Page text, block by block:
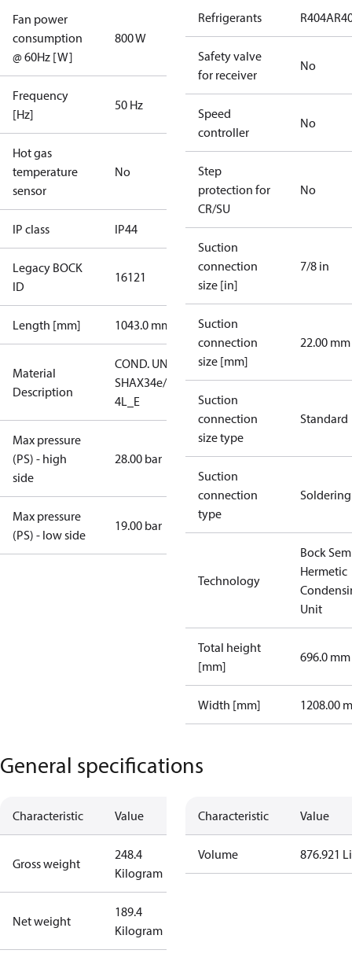
Fan power
consumption
@ 60Hz [W]
800 W
Frequency
[Hz]
50 Hz
Hot gas
temperature
sensor
No
IP class IP44
Legacy BOCK
ID
16121
Length [mm] 1043.0 mm
Material
Description
COND. UNIT
SHAX34e/380-
4L_E
Max pressure
(PS) - high
side
28.00 bar
Max pressure
(PS) - low side
19.00 bar
Refrigerants R404A
Safety valve
for receiver
No
Speed
controller
No
Step
protection for
CR/SU
No
Suction
connection
size [in]
7/8 in
Suction
connection
size [mm]
22.00 mm
Suction
connection
size type
Standard
Suction
connection
type
Soldering
Technology
Bock
Hermetic
Unit
Total height
[mm]
696.0 mm
Width [mm] 1208.00
General specifications
Characteristic Value
Gross weight
248.4
Kilogram
Net weight
189.4
Kilogram
Characteristic Value
Volume 876.921